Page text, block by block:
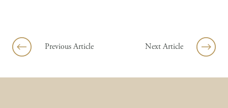
Previous Article Next Article